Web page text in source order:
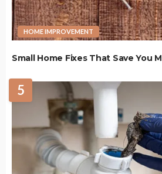
HOME IMPROVEMENT
Small Home Fixes That Save You
5